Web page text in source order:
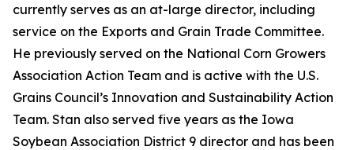
currently serves as an at-large director, including
service on the Exports and Grain Trade Committee.
He previously served on the National Corn Growers
Association Action Team and is active with the U.S.
Grains Council’s Innovation and Sustainability Action
Team. Stan also served five years as the Iowa
Soybean Association District 9 director and has been